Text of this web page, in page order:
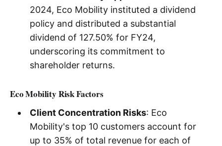
2024, Eco Mobility instituted a dividend
policy and distributed a substantial
dividend of 127.50% for FY24,
underscoring its commitment to
shareholder returns.
Eco Mobility Risk Factors
Client Concentration Risks: Eco
Mobility's top 10 customers account for
up to 35% of total revenue for each of